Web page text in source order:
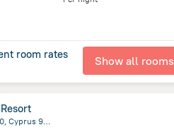
room rates Show all rooms
Longbeach Bölgesi, İskele, Mersin Via 10, Cyprus 99850 (TRNC), İskele 9985 GaziMağusa/Kıbrıs, Trikomo (İskele)